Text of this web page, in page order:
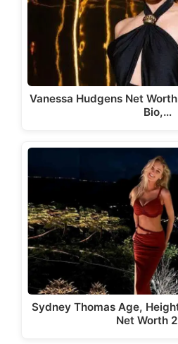
Vanessa Hudgens Net
Bio,…
Sydney Thomas Age,
Net Worth